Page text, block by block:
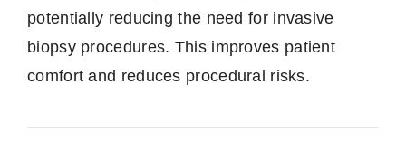
potentially reducing the need for invasive
biopsy procedures. This improves patient
comfort and reduces procedural risks.